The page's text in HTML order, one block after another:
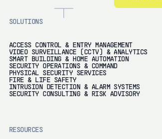
SOLUTIONS
ACCESS CONTROL & ENTRY MANAGEMENT
VIDEO SURVEILLANCE (CCTV) & ANALYTICS
SMART BUILDING & HOME AUTOMATION
SECURITY OPERATIONS & COMMAND
PHYSICAL SECURITY SERVICES
FIRE & LIFE SAFETY
INTRUSION DETECTION & ALARM SYSTEMS
SECURITY CONSULTING & RISK ADVISORY
RESOURCES